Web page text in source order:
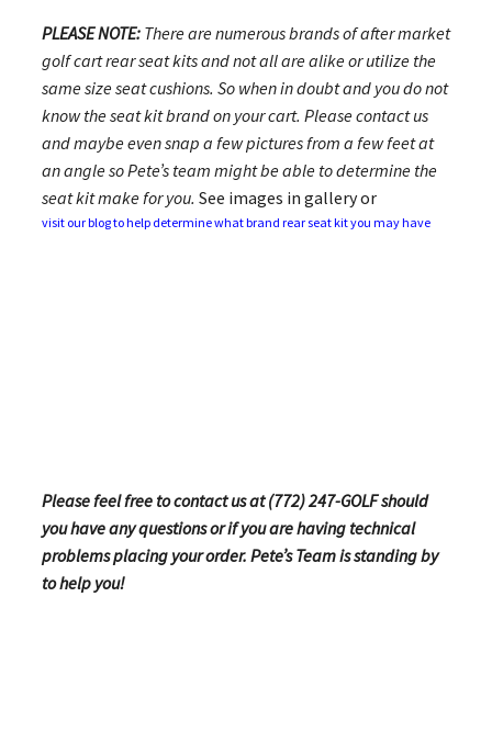
PLEASE NOTE:There are numerous brands of after market
golf cart rear seat kits and not all are alike or utilize the
same size seat cushions. So when in doubt and you do not
know the seat kit brand on your cart. Please contact us
and maybe even snap a few pictures from a few feet at
an angle so Pete’s team might be able to determine the
seat kit make for you. See images in gallery or
visit our blog to help determine what brand rear seat kit you may have
Please feel free to contact us at (772) 247-GOLF should
you have any questions or if you are having technical
problems placing your order. Pete’s Team is standing by
to help you!